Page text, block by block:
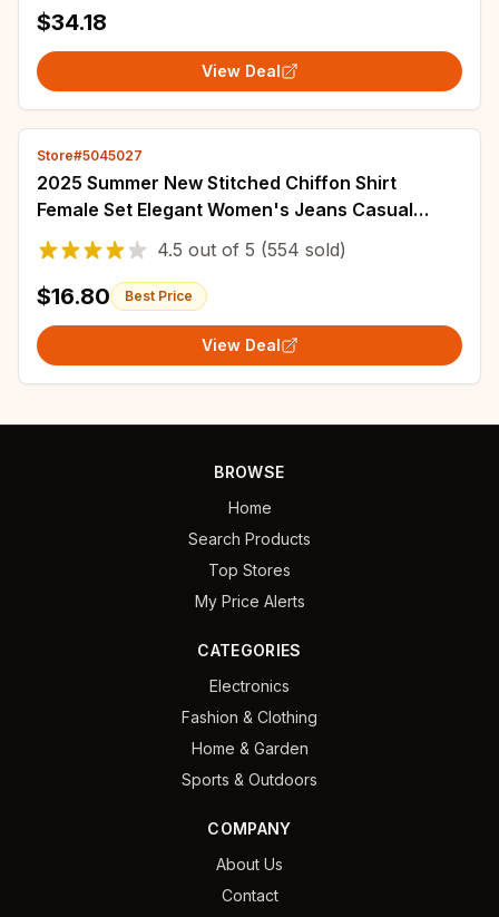
$34.18
View Deal
Store#5045027
2025 Summer New Stitched Chiffon Shirt
Female Set Elegant Women's Jeans Casual
Blouse Two Piece Set Ladies Tracksuits
4.5 out of 5 (554 sold)
$16.80 Best Price
View Deal
BROWSE
Home
Search Products
Top Stores
My Price Alerts
CATEGORIES
Electronics
Fashion & Clothing
Home & Garden
Sports & Outdoors
COMPANY
About Us
Contact